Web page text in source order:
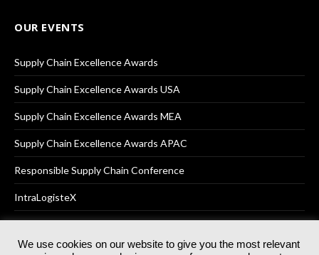
OUR EVENTS
Supply Chain Excellence Awards
Supply Chain Excellence Awards USA
Supply Chain Excellence Awards MEA
Supply Chain Excellence Awards APAC
Responsible Supply Chain Conference
IntraLogisteX
We use cookies on our website to give you the most relevant